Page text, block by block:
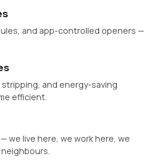
and app-controlled openers —
and energy-saving
efficient.
we live here, we work here, we